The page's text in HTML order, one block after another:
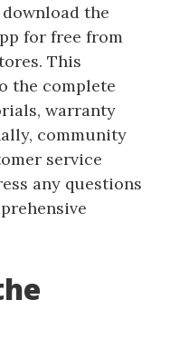
the
for free from
This
the complete
warranty
community
service
any questions